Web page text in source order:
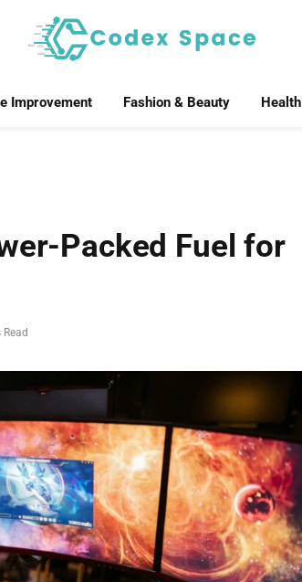
Improvement Fashion & Beauty Health
Packed Fuel for